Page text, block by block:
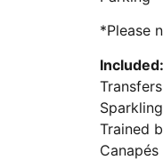
*Please
Included:
Trained